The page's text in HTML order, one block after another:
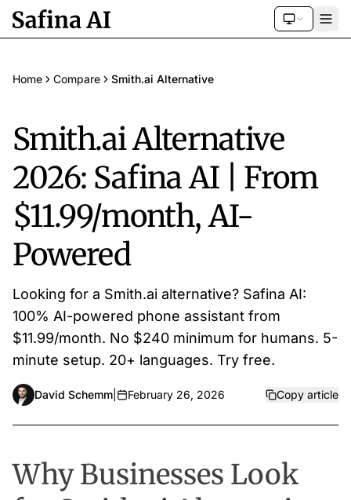
Home Compare Smith.ai Alternative
Smith.ai Alternative
2026: Safina AI | From
$11.99/month, AI-
Powered
Looking for a Smith.ai alternative? Safina AI:
100% AI-powered phone assistant from
$11.99/month. No $240 minimum for humans. 5-
minute setup. 20+ languages. Try free.
David Schemm February 26, 2026 Copy article
Why Businesses Look